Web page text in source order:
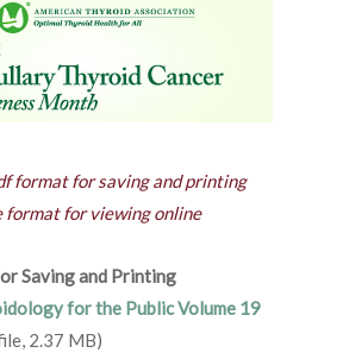
format for saving and printing
format for viewing online
Saving and Printing
for the Public Volume 19
2.37 MB)